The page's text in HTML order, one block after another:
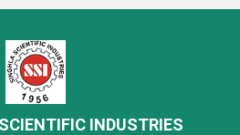
INDUSTRIES